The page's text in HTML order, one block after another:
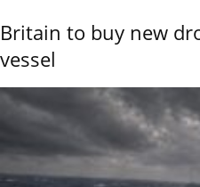
Britain to buy new
vessel